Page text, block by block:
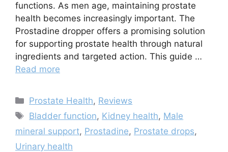
functions. As men age, maintaining prostate
health becomes increasingly important. The
Prostadine dropper offers a promising solution
for supporting prostate health through natural
ingredients and targeted action. This guide …
Read more
Categories
Prostate Health, Reviews
Tags
Bladder function, Kidney health, Male
mineral support, Prostadine, Prostate drops,
Urinary health